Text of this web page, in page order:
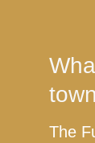
The